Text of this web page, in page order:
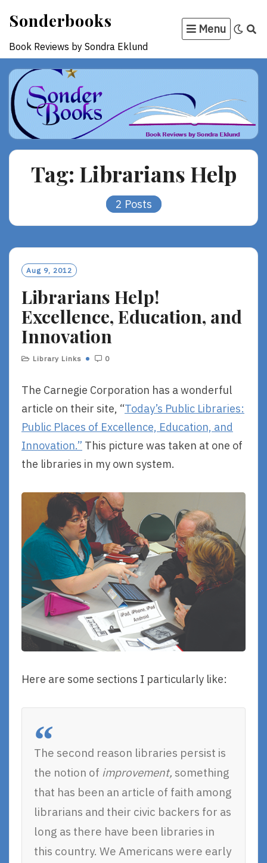
content
Sonderbooks
Book Reviews by Sondra Eklund
Menu
Tag: Librarians Help
2 Posts
Aug 9, 2012
Librarians Help!
Excellence, Education, and
Innovation
Library Links 0
The Carnegie Corporation has a wonderful
article on their site, “Today’s Public Libraries:
Public Places of Excellence, Education, and
Innovation.” This picture was taken at one of
the libraries in my own system.
Here are some sections I particularly like:
The second reason libraries persist is
the notion of improvement, something
that has been an article of faith among
librarians and their civic backers for as
long as there have been libraries in
this country. We Americans were early